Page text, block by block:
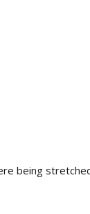
being